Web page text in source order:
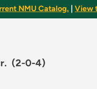
NMU Catalog. View
(2-0-4)